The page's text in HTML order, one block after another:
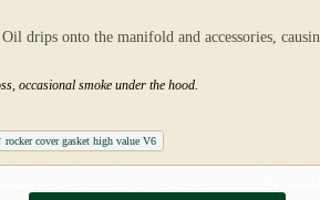
drips onto the manifold and accessories,
occasional smoke under the hood.
rocker cover gasket high value V6